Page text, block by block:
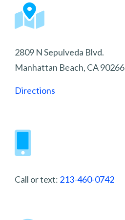
2809 N Sepulveda Blvd.
Manhattan Beach, CA 90266
Directions
Call or text: 213-460-0742